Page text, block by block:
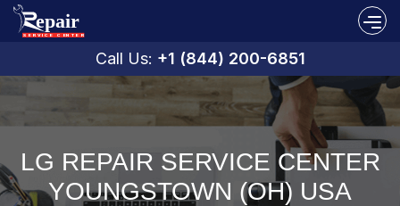
Call Us: +1 (844) 200-6851
LG REPAIR SERVICE CENTER
YOUNGSTOWN (OH) USA